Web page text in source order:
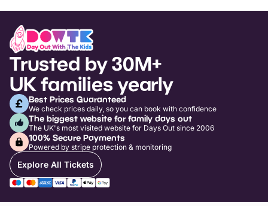
Trusted by 30M+
UK families yearly
Best Prices Guaranteed
We check prices daily, so you can book with confidence
The biggest website for family days out
The UK's most visited website for Days Out since 2006
100% Secure Payments
Powered by stripe protection & monitoring
Explore All Tickets